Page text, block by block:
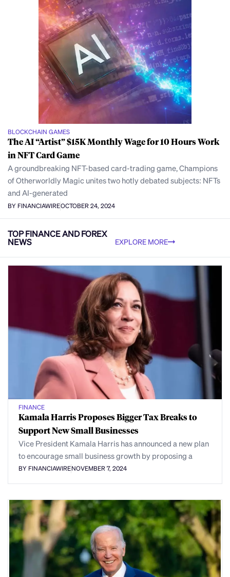
BLOCKCHAIN GAMES
The AI “Artist” $15K Monthly Wage for 10 Hours Work
in NFT Card Game
A groundbreaking NFT-based card-trading game, Champions
of Otherworldly Magic unites two hotly debated subjects: NFTs
and AI-generated
BY FINANCIAWIREOCTOBER 24, 2024
TOP FINANCE AND FOREX
NEWS EXPLORE MORE
FINANCE
Kamala Harris Proposes Bigger Tax Breaks to
Support New Small Businesses
Vice President Kamala Harris has announced a new plan
to encourage small business growth by proposing a
BY FINANCIAWIRENOVEMBER 7, 2024